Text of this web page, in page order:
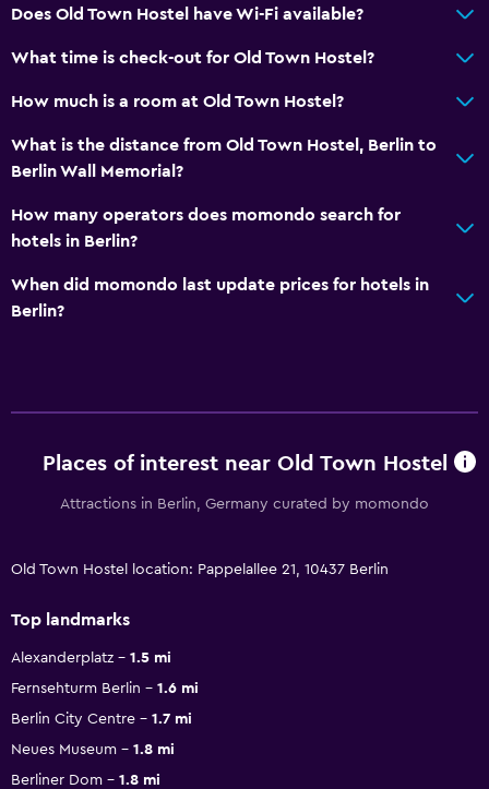
Does Old Town Hostel have Wi-Fi available?
What time is check-out for Old Town Hostel?
How much is a room at Old Town Hostel?
What is the distance from Old Town Hostel, Berlin to
Berlin Wall Memorial?
How many operators does momondo search for
hotels in Berlin?
When did momondo last update prices for hotels in
Berlin?
Places of interest near Old Town Hostel
Attractions in Berlin, Germany curated by momondo
Old Town Hostel location: Pappelallee 21, 10437 Berlin
Top landmarks
Alexanderplatz
1.5 mi
Fernsehturm Berlin
1.6 mi
Berlin City Centre
1.7 mi
Neues Museum
1.8 mi
Berliner Dom
1.8 mi